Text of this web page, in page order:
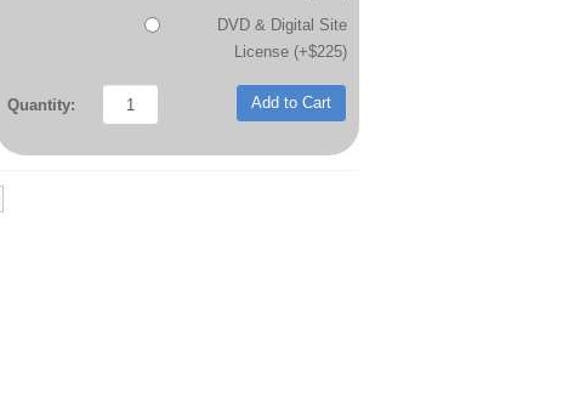
DVD & Digital Site
License (+$225)
Quantity: Add to Cart